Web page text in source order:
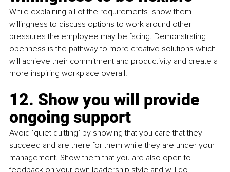
While explaining all of the requirements, show them
willingness to discuss options to work around other
pressures the employee may be facing. Demonstrating
openness is the pathway to more creative solutions which
will achieve their commitment and productivity and create a
more inspiring workplace overall.
12. Show you will provide
ongoing support
Avoid ‘quiet quitting’ by showing that you care that they
succeed and are there for them while they are under your
management. Show them that you are also open to